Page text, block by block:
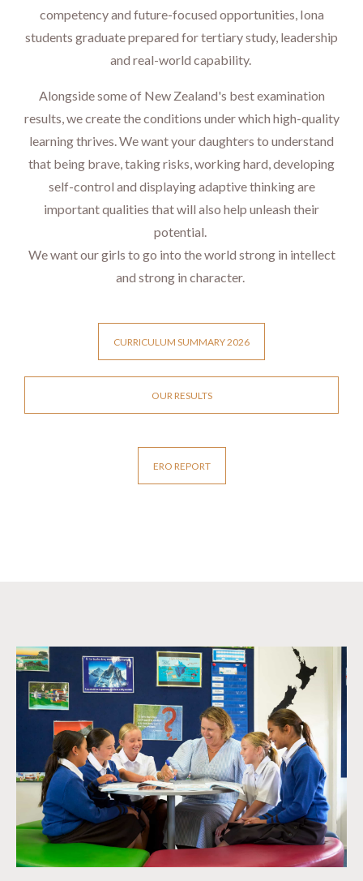
competency and future-focused opportunities, Iona
students graduate prepared for tertiary study, leadership
and real-world capability. ​​​​​​​
Alongside some of New Zealand's best examination
results, we create the conditions under which high-quality
learning thrives. We want your daughters to understand
that being brave, taking risks, working hard, developing
self-control and displaying adaptive thinking are
important qualities that will also help unleash their
potential.
We want our girls to go into the world strong in intellect
and strong in character.
CURRICULUM SUMMARY 2026
OUR RESULTS
ERO REPORT